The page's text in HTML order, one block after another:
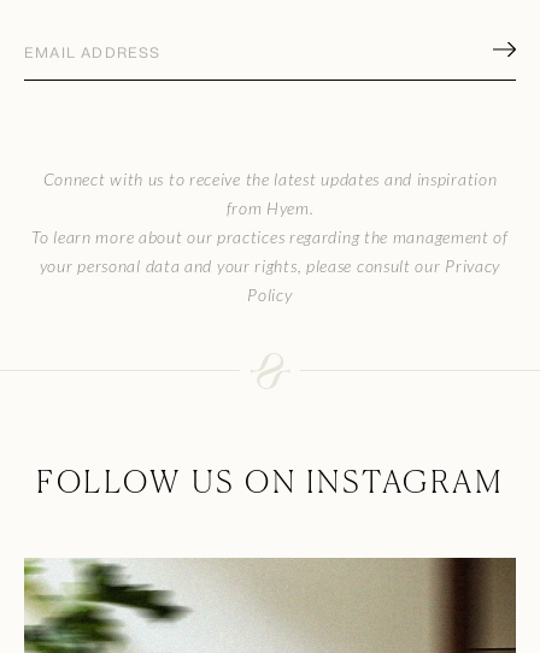
Connect with us to receive the latest updates and inspiration
from Hyem.
To learn more about our practices regarding the management of
your personal data and your rights, please consult our Privacy
Policy
FOLLOW US ON INSTAGRAM